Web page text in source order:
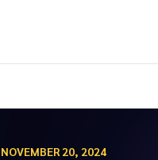
NOVEMBER 20, 2024